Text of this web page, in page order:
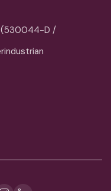
(530044-D /